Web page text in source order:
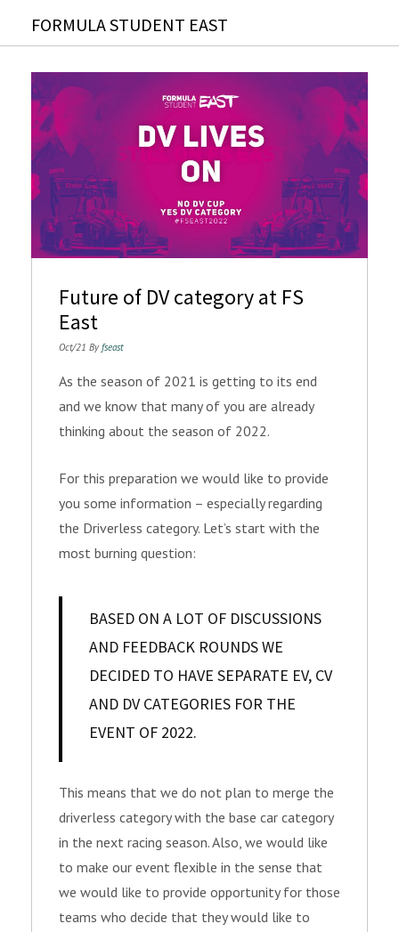
FORMULA STUDENT EAST
Future of DV category at FS
East
Oct/21 By fseast
As the season of 2021 is getting to its end
and we know that many of you are already
thinking about the season of 2022.
For this preparation we would like to provide
you some information – especially regarding
the Driverless category. Let’s start with the
most burning question:
BASED ON A LOT OF DISCUSSIONS
AND FEEDBACK ROUNDS WE
DECIDED TO HAVE SEPARATE EV, CV
AND DV CATEGORIES FOR THE
EVENT OF 2022.
This means that we do not plan to merge the
driverless category with the base car category
in the next racing season. Also, we would like
to make our event flexible in the sense that
we would like to provide opportunity for those
teams who decide that they would like to